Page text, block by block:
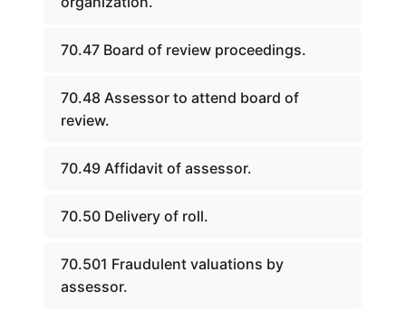
70.47 Board of review proceedings.
70.48 Assessor to attend board of
review.
70.49 Affidavit of assessor.
70.50 Delivery of roll.
70.501 Fraudulent valuations by
assessor.